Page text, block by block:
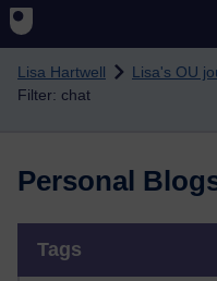
Skip to main content
Lisa Hartwell
Lisa's OU
Filter: chat
Personal
Tags